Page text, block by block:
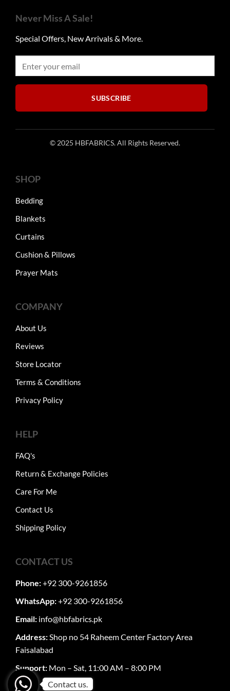
on
product
page
Never Miss A Sale!
Special Offers, New Arrivals & More.
SUBSCRIBE
© 2025 HBFABRICS. All Rights Reserved.
SHOP
Bedding
Blankets
Curtains
Cushion & Pillows
Prayer Mats
COMPANY
About Us
Reviews
Store Locator
Terms & Conditions
Privacy Policy
HELP
FAQ's
Return & Exchange Policies
Care For Me
Contact Us
Shipping Policy
CONTACT US
Phone:+92 300-9261856
WhatsApp:+92 300-9261856
Email: info@hbfabrics.pk
Address:Shop no 54 Raheem Center Factory Area
Faisalabad
Support: Mon – Sat, 11:00 AM – 8:00 PM
Contact us.